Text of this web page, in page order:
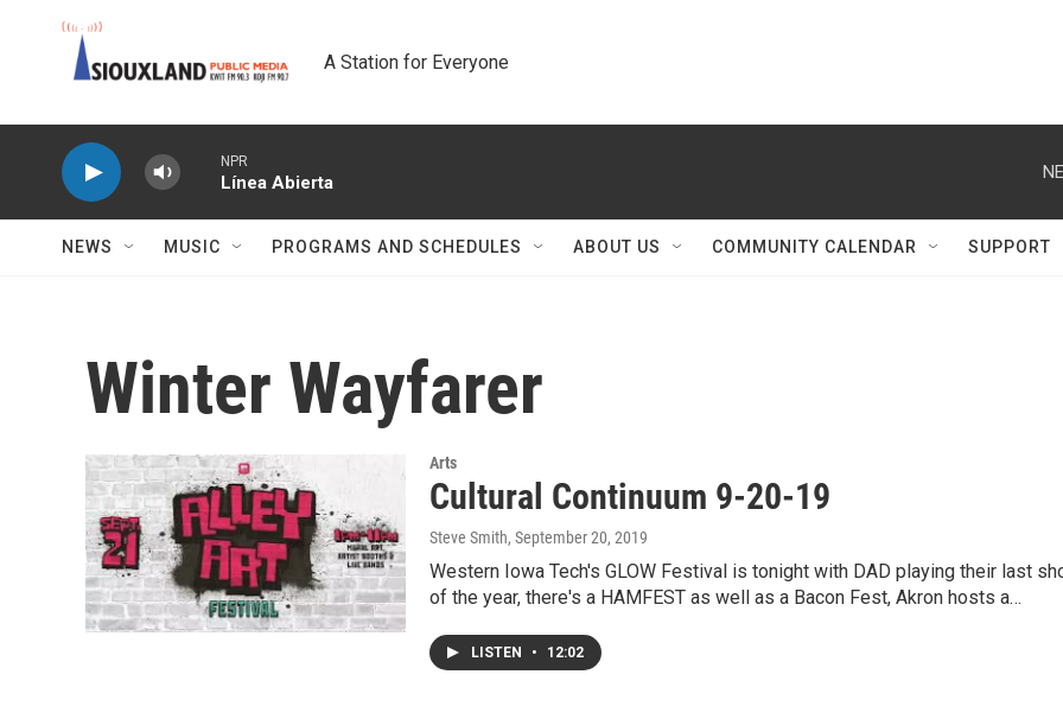
A Station for Everyone
NPR
Línea Abierta
NEWS MUSIC PROGRAMS AND SCHEDULES ABOUT US COMMUNITY CALENDAR SUPPORT
Winter Wayfarer
Arts
Cultural Continuum 9-20-19
Steve Smith, September 20, 2019
Western Iowa Tech's GLOW Festival is tonight with DAD playing their last
of the year, there's a HAMFEST as well as a Bacon Fest, Akron hosts a…
LISTEN • 12:02